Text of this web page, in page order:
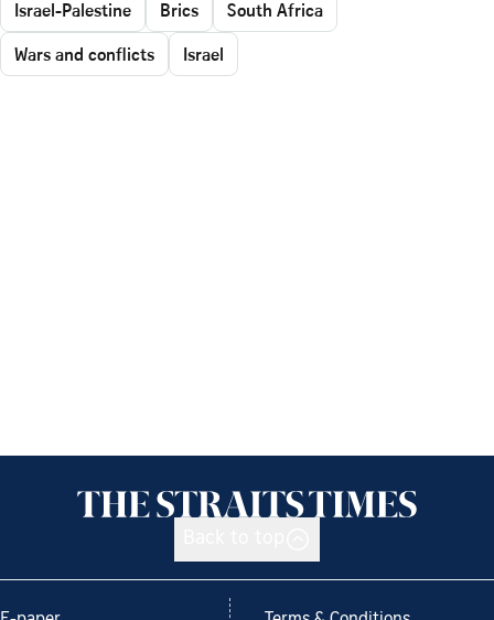
Israel-Palestine Brics
South Africa
Wars and conflicts
Israel